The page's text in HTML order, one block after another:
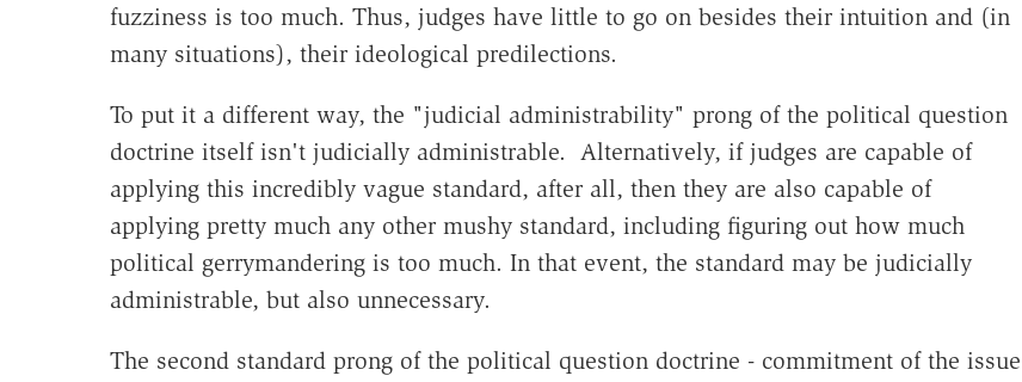
fuzziness is too much. Thus, judges have little to go on besides their intuition and (in
many situations), their ideological predilections.
To put it a different way, the "judicial administrability" prong of the political question
doctrine itself isn't judicially administrable. Alternatively, if judges are capable of
applying this incredibly vague standard, after all, then they are also capable of
applying pretty much any other mushy standard, including figuring out how much
political gerrymandering is too much. In that event, the standard may be judicially
administrable, but also unnecessary.
The second standard prong of the political question doctrine - commitment of the issue